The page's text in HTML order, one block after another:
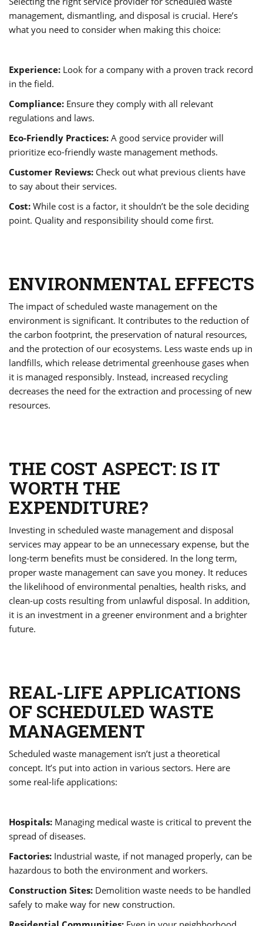
management, dismantling, and disposal is crucial. Here’s
what you need to consider when making this choice:
Experience: Look for a company with a proven track record
in the field.
Compliance: Ensure they comply with all relevant
regulations and laws.
Eco-Friendly Practices: A good service provider will
prioritize eco-friendly waste management methods.
Customer Reviews: Check out what previous clients have
to say about their services.
Cost: While cost is a factor, it shouldn’t be the sole deciding
point. Quality and responsibility should come first.
ENVIRONMENTAL EFFECTS
The impact of scheduled waste management on the
environment is significant. It contributes to the reduction of
the carbon footprint, the preservation of natural resources,
and the protection of our ecosystems. Less waste ends up in
landfills, which release detrimental greenhouse gases when
it is managed responsibly. Instead, increased recycling
decreases the need for the extraction and processing of new
resources.
THE COST ASPECT: IS IT
WORTH THE
EXPENDITURE?
Investing in scheduled waste management and disposal
services may appear to be an unnecessary expense, but the
long-term benefits must be considered. In the long term,
proper waste management can save you money. It reduces
the likelihood of environmental penalties, health risks, and
clean-up costs resulting from unlawful disposal. In addition,
it is an investment in a greener environment and a brighter
future.
REAL-LIFE APPLICATIONS
OF SCHEDULED WASTE
MANAGEMENT
Scheduled waste management isn’t just a theoretical
concept. It’s put into action in various sectors. Here are
some real-life applications:
Hospitals: Managing medical waste is critical to prevent the
spread of diseases.
Factories: Industrial waste, if not managed properly, can be
hazardous to both the environment and workers.
Construction Sites: Demolition waste needs to be handled
safely to make way for new construction.